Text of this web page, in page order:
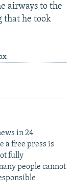
airways to the
that he took
in 24
a free press is
fully
people cannot